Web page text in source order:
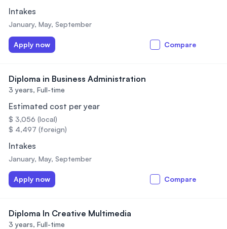
Intakes
January, May, September
Apply now Compare
Diploma in Business Administration
3 years, Full-time
Estimated cost per year
$ 3,056 (local)
$ 4,497 (foreign)
Intakes
January, May, September
Apply now Compare
Diploma In Creative Multimedia
3 years, Full-time